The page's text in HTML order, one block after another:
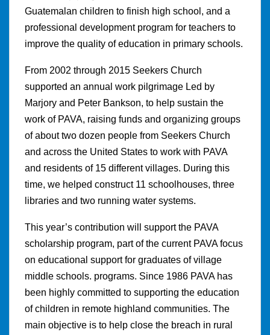
Guatemalan children to finish high school, and a
professional development program for teachers to
improve the quality of education in primary schools.
From 2002 through 2015 Seekers Church
supported an annual work pilgrimage Led by
Marjory and Peter Bankson, to help sustain the
work of PAVA, raising funds and organizing groups
of about two dozen people from Seekers Church
and across the United States to work with PAVA
and residents of 15 different villages. During this
time, we helped construct 11 schoolhouses, three
libraries and two running water systems.
This year’s contribution will support the PAVA
scholarship program, part of the current PAVA focus
on educational support for graduates of village
middle schools. programs. Since 1986 PAVA has
been highly committed to supporting the education
of children in remote highland communities. The
main objective is to help close the breach in rural